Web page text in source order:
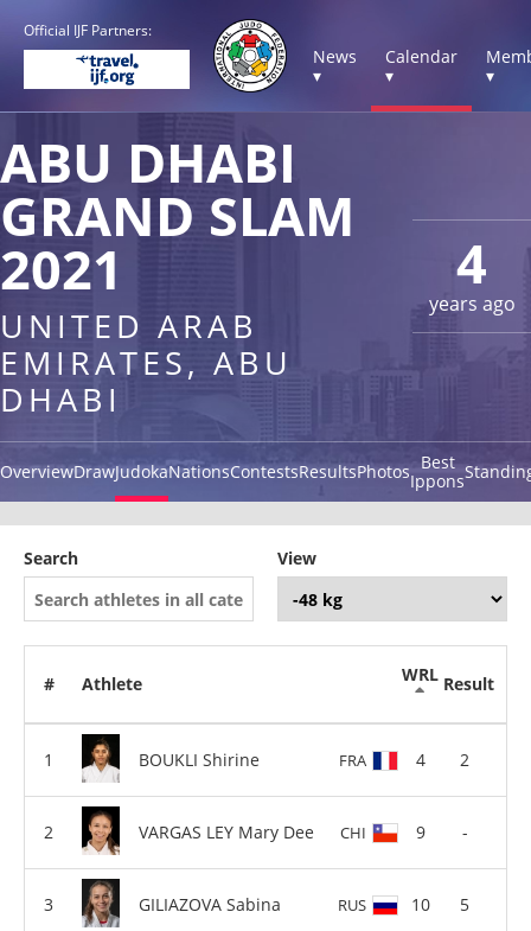
Official IJF Partners:
News
▾
Calendar
▾
▾
4
years ago
ABU DHABI
GRAND SLAM
2021
UNITED ARAB
EMIRATES, ABU
DHABI
OverviewDrawJudokaNationsContestsResultsPhotos Best
Ippons
Search View
# Athlete WRL Result
BOUKLI Shirine FRA 4 2
VARGAS LEY Mary Dee CHI 9 -
GILIAZOVA Sabina RUS 10 5